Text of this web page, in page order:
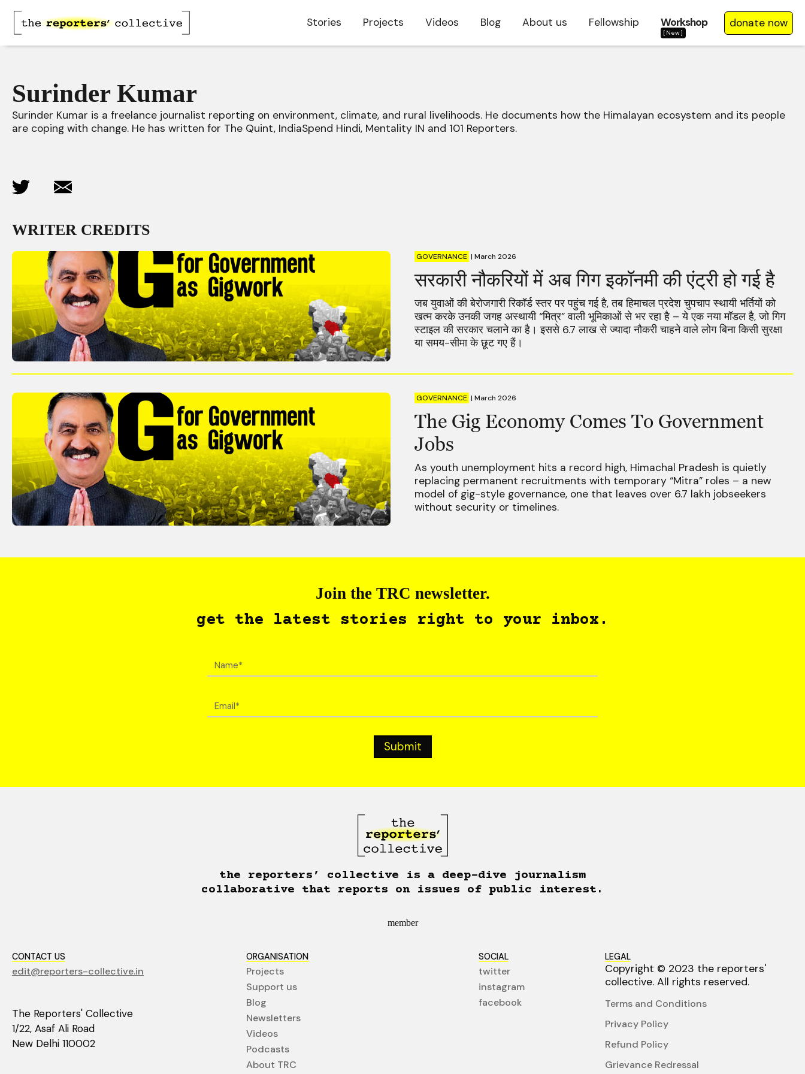
Stories Projects Videos Blog About us Fellowship Workshop
[New]
donate now
Surinder Kumar
Surinder Kumar is a freelance journalist reporting on environment, climate, and rural livelihoods. He documents how the Himalayan ecosystem and its people
are coping with change. He has written for The Quint, IndiaSpend Hindi, Mentality IN and 101 Reporters.
WRITER CREDITS
GOVERNANCE | March 2026
सरकारी नौकरियों में अब गिग इकॉनमी की एंट्री हो गई है
जब युवाओं की बेरोजगारी रिकॉर्ड स्तर पर पहुंच गई है, तब हिमाचल प्रदेश चुपचाप स्थायी भर्तियों को
खत्म करके उनकी जगह अस्थायी “मित्र” वाली भूमिकाओं से भर रहा है – ये एक नया मॉडल है, जो गिग
स्टाइल की सरकार चलाने का है। इससे 6.7 लाख से ज्यादा नौकरी चाहने वाले लोग बिना किसी सुरक्षा
या समय-सीमा के छूट गए हैं।
GOVERNANCE | March 2026
The Gig Economy Comes To Government
Jobs
As youth unemployment hits a record high, Himachal Pradesh is quietly
replacing permanent recruitments with temporary “Mitra” roles – a new
model of gig-style governance, one that leaves over 6.7 lakh jobseekers
without security or timelines.
Join the TRC newsletter.
get the latest stories right to your inbox.
the reporters’ collective is a deep-dive journalism
collaborative that reports on issues of public interest.
member
CONTACT US
edit@reporters-collective.in
The Reporters' Collective
1/22, Asaf Ali Road
New Delhi 110002
ORGANISATION
Projects
Support us
Blog
Newsletters
Videos
Podcasts
About TRC
SOCIAL
twitter
instagram
facebook
LEGAL
Copyright © 2023 the reporters'
collective. All rights reserved.
Terms and Conditions
Privacy Policy
Refund Policy
Grievance Redressal